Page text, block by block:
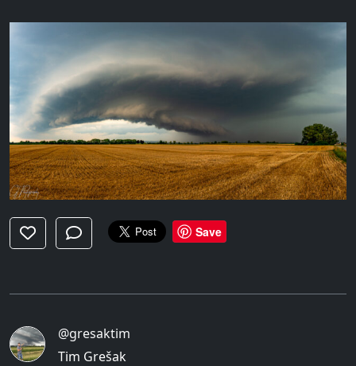
Save
@gresaktim
Tim Grešak